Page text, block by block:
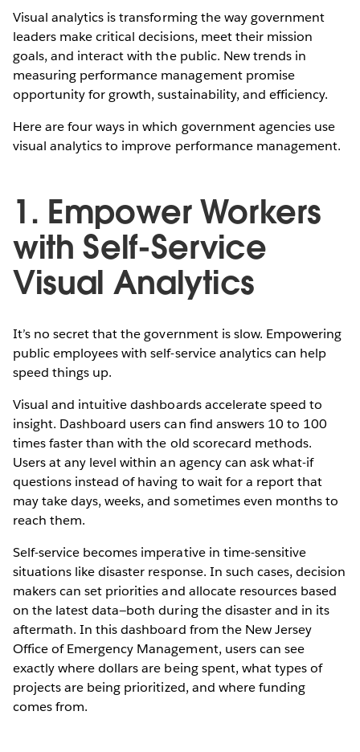
Visual analytics is transforming the way government
leaders make critical decisions, meet their mission
goals, and interact with the public. New trends in
measuring performance management promise
opportunity for growth, sustainability, and efficiency.
Here are four ways in which government agencies use
visual analytics to improve performance management.
1. Empower Workers
with Self-Service
Visual Analytics
It’s no secret that the government is slow. Empowering
public employees with self-service analytics can help
speed things up.
Visual and intuitive dashboards accelerate speed to
insight. Dashboard users can find answers 10 to 100
times faster than with the old scorecard methods.
Users at any level within an agency can ask what-if
questions instead of having to wait for a report that
may take days, weeks, and sometimes even months to
reach them.
Self-service becomes imperative in time-sensitive
situations like disaster response. In such cases, decision
makers can set priorities and allocate resources based
on the latest data—both during the disaster and in its
aftermath. In this dashboard from the New Jersey
Office of Emergency Management, users can see
exactly where dollars are being spent, what types of
projects are being prioritized, and where funding
comes from.